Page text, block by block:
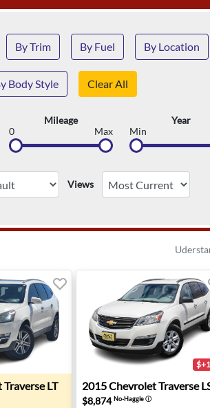
By Trim By Fuel By Location
Body Style Clear All
Mileage
0
Max
Year
Min
Views
Traverse LT - Santa Fe, NM
Traverse LT 2015 Chevrolet
2015ChevroletTraverse
$8,874No-Haggleⓘ